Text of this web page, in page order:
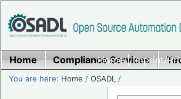
Home|Imprint/
Home Compliance Services
You are here: Home /OSADL /